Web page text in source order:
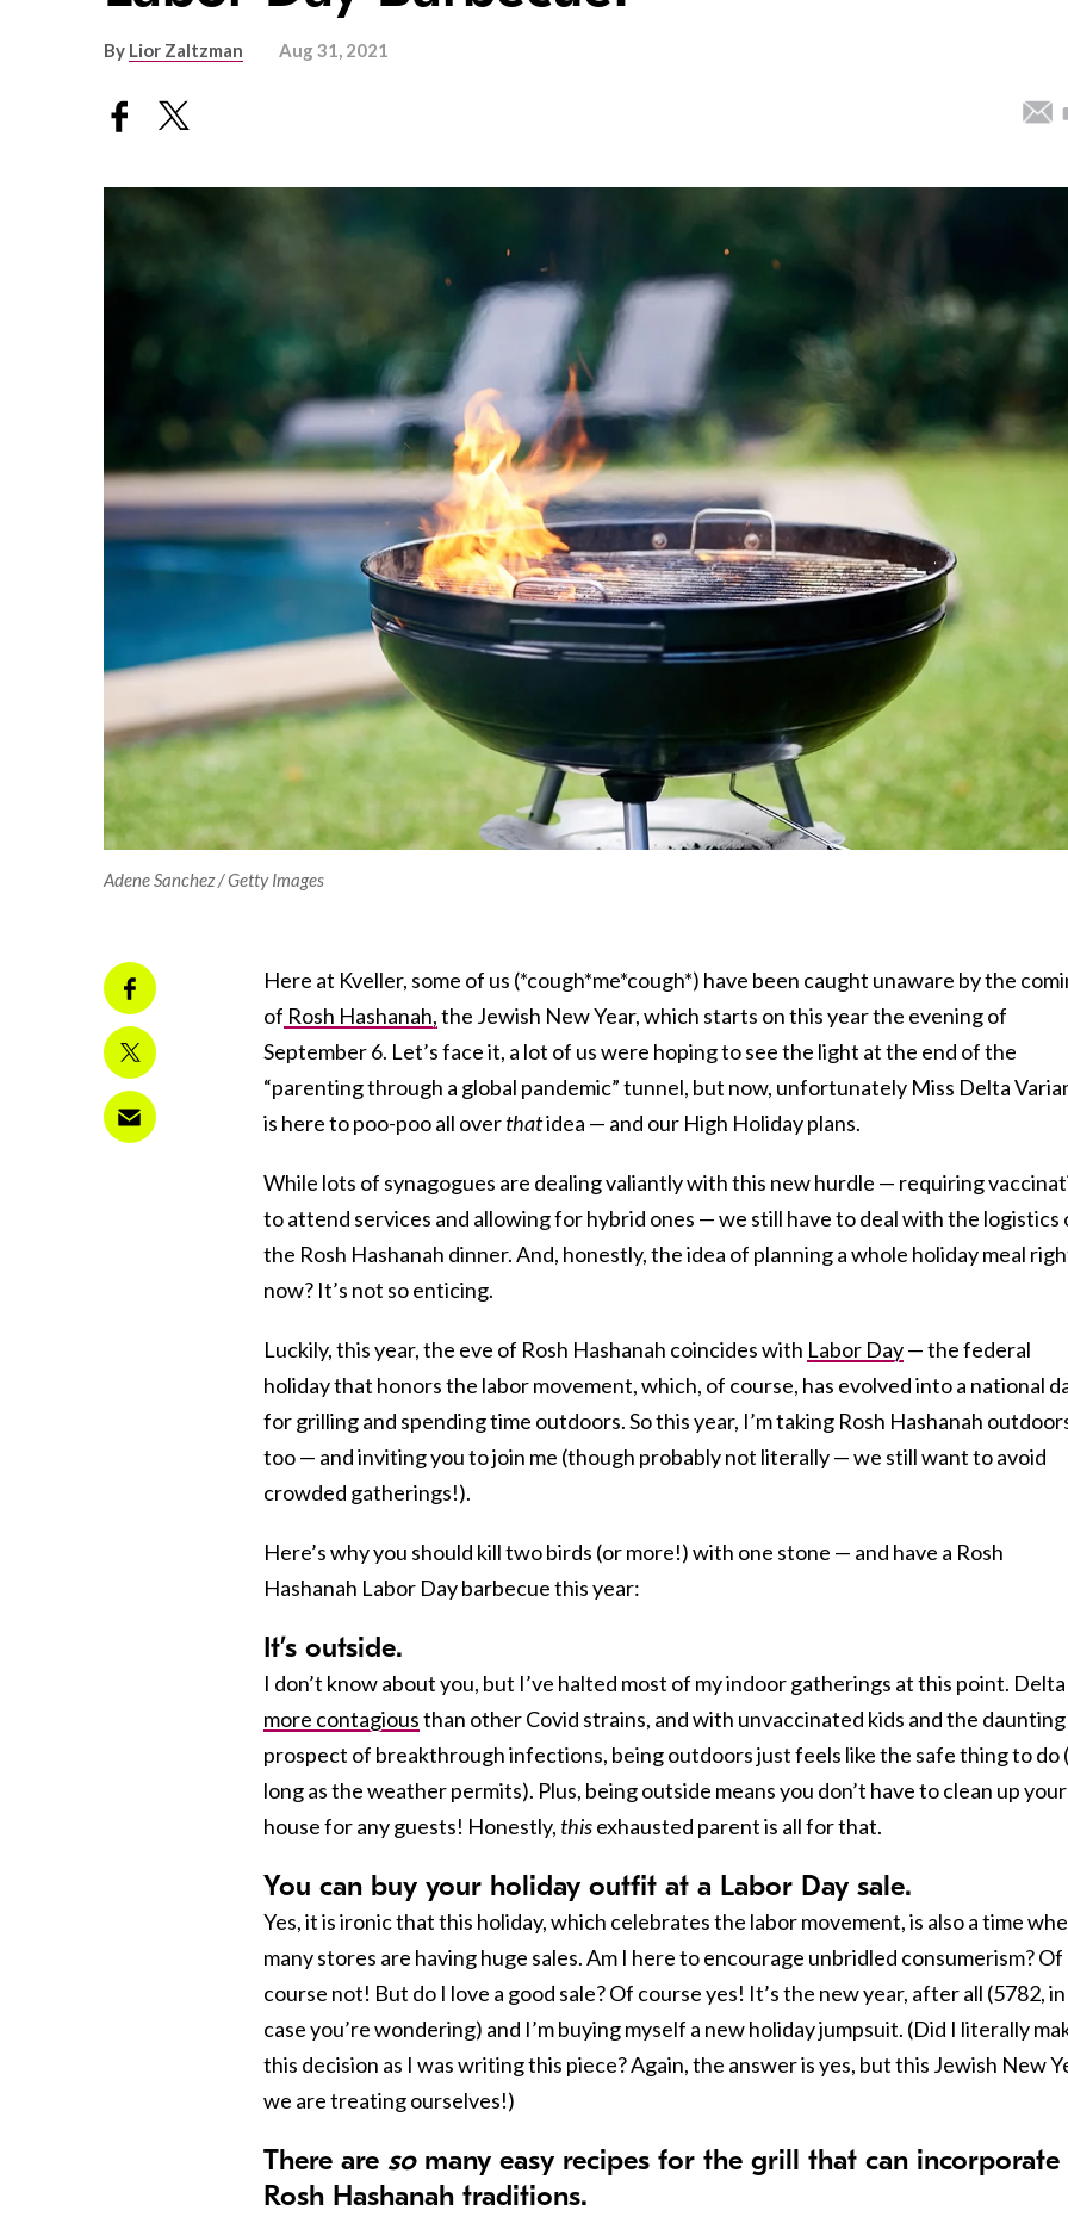
By Lior Zaltzman Aug 31, 2021
Adene Sanchez / Getty Images
Here at Kveller, some of us (*cough*me*cough*) have been caught unaware by the
of Rosh Hashanah,the Jewish New Year, which starts on this year the evening of
September 6. Let’s face it, a lot of us were hoping to see the light at the end of the
“parenting through a global pandemic” tunnel, but now, unfortunately Miss Delta
is here to poo-poo all overthatidea — and our High Holiday plans.
While lots of synagogues are dealing valiantly with this new hurdle — requiring
to attend services and allowing for hybrid ones — we still have to deal with the logistics
the Rosh Hashanah dinner. And, honestly, the idea of planning a whole holiday meal
now? It’s not so enticing.
Luckily, this year, the eve of Rosh Hashanah coincides with Labor Day— the federal
holiday that honors the labor movement, which, of course, has evolved into a national
for grilling and spending time outdoors. So this year, I’m taking Rosh Hashanah
too — and inviting you to join me (though probably not literally — we still want to avoid
crowded gatherings!).
Here’s why you should kill two birds (or more!) with one stone — and have a Rosh
Hashanah Labor Day barbecue this year:
It’s outside.
I don’t know about you, but I’ve halted most of my indoor gatherings at this point. Delta
more contagiousthan other Covid strains, and with unvaccinated kids and the daunting
prospect of breakthrough infections, being outdoors just feels like the safe thing to do
long as the weather permits). Plus, being outside means you don’t have to clean up your
house for any guests! Honestly, thisexhausted parent is all for that.
You can buy your holiday outfit at a Labor Day sale.
Yes, it is ironic that this holiday, which celebrates the labor movement, is also a time
many stores are having huge sales. Am I here to encourage unbridled consumerism? Of
course not! But do I love a good sale? Of course yes! It’s the new year, after all (5782, in
case you’re wondering) and I’m buying myself a new holiday jumpsuit. (Did I literally
this decision as I was writing this piece? Again, the answer is yes, but this Jewish New
we are treating ourselves!)
There are somany easy recipes for the grill that can incorporate
Rosh Hashanah traditions.